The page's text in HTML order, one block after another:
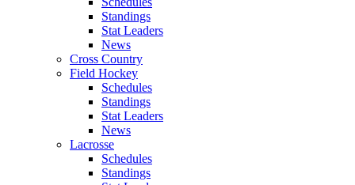
Standings
Stat Leaders
News
Cross Country
Field Hockey
Schedules
Standings
Stat Leaders
News
Lacrosse
Schedules
Standings